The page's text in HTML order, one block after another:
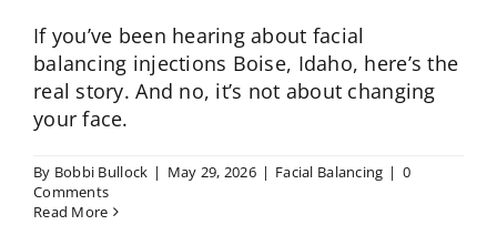
If you’ve been hearing about facial
balancing injections Boise, Idaho, here’s the
real story. And no, it’s not about changing
your face.
By Bobbi Bullock | May 29, 2026 | Facial Balancing | 0
Comments
Read More